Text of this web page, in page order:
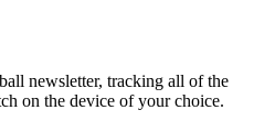
newsletter, tracking all of the
on the device of your choice.